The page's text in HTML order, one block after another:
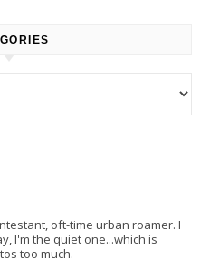
oft-time urban roamer. I
I'm the quiet one...which is
too much.